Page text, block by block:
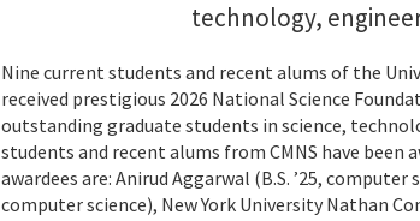
technology,
Nine current students and recent alums of the
received prestigious 2026 National Science
outstanding graduate students in science,
students and recent alums from CMNS have been
awardees are: Anirud Aggarwal (B.S. ’25, computer
computer science), New York University Nathan